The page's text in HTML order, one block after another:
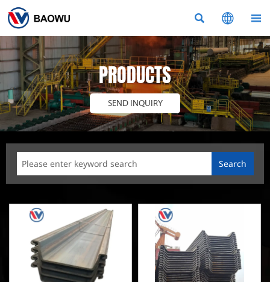
  
PRODUCTS
SEND INQUIRY
Search